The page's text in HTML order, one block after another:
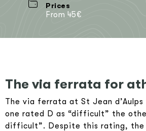
Prices
From 45€
The via ferrata for
The via ferrata at St Jean
one rated D as “difficult” the
difficult”. Despite this rating,